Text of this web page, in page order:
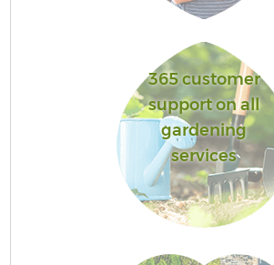
365 customer
support on all
gardening
services